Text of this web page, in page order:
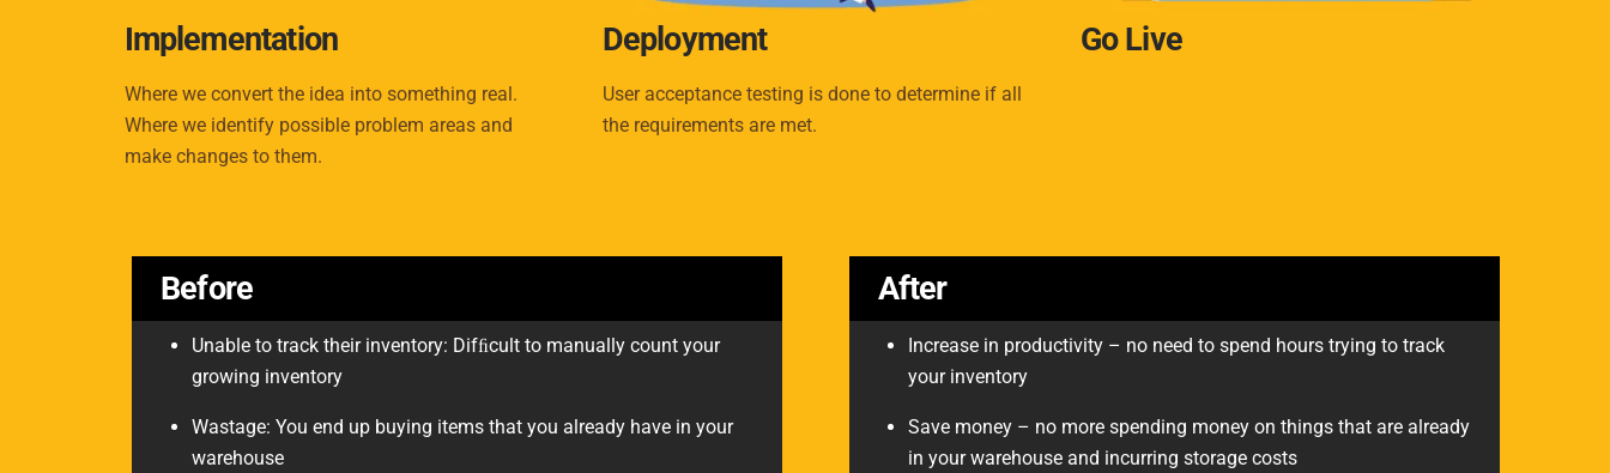
Implementation
Where we convert the idea into something real.
Where we identify possible problem areas and
make changes to them.
Deployment
User acceptance testing is done to determine if all
the requirements are met.
Go Live
Before
Unable to track their inventory: Difﬁcult to manually count your
growing inventory
Wastage: You end up buying items that you already have in your
warehouse
After
Increase in productivity – no need to spend hours trying to track
your inventory
Save money – no more spending money on things that are already
in your warehouse and incurring storage costs